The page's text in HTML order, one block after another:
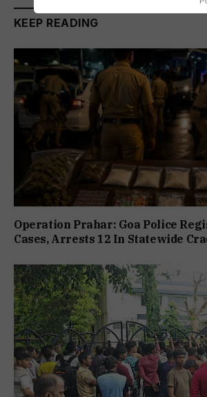
KEEP READING
Operation Prahar: Goa Police
Cases, Arrests 12 In Statewide